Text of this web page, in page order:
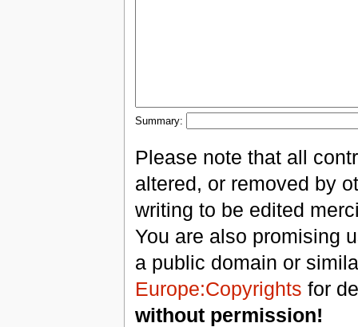
Summary:
Please note that all
altered, or removed by
writing to be edited
You are also promising
a public domain or
Europe:Copyrights for
without permission!